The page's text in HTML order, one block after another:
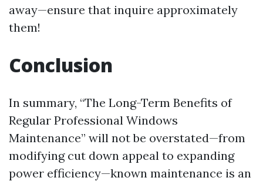
away—ensure that inquire approximately
them!
Conclusion
In summary, “The Long-Term Benefits of
Regular Professional Windows
Maintenance” will not be overstated—from
modifying cut down appeal to expanding
power efficiency—known maintenance is an